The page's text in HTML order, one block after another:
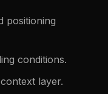
positioning
conditions.
layer.